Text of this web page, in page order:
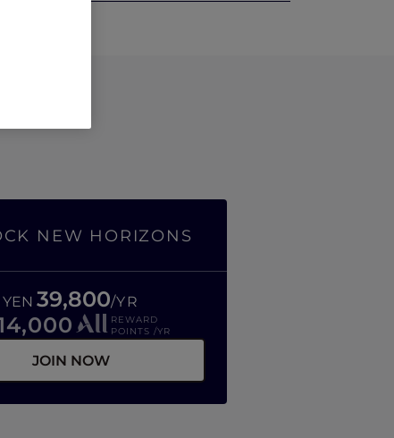
NEW HORIZONS
YEN 39,800/YR
REWARD
POINTS /YR
JOIN NOW